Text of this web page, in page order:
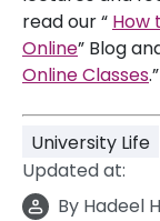
read our “ How
Online” Blog
Online Classes.”
University Life
Updated at:
By Hadeel